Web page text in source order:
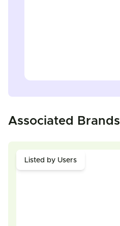
Associated Brands
Listed by Users